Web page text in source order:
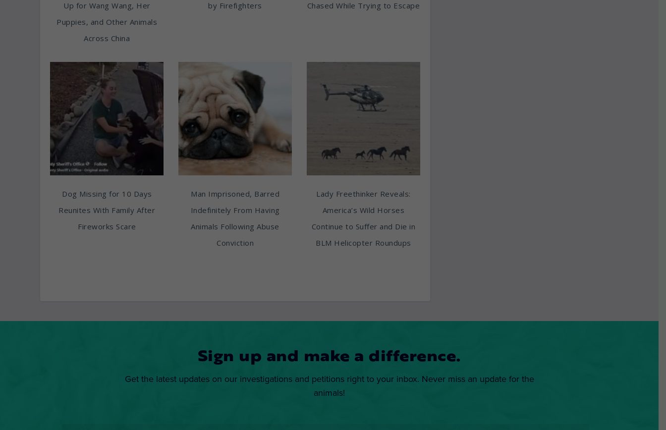
Up for Wang Wang, Her
Puppies, and Other Animals
Across China
by Firefighters
Chased While Trying to Escape
Dog Missing for 10 Days
Reunites With Family After
Fireworks Scare
Man Imprisoned, Barred
Indefinitely From Having
Animals Following Abuse
Conviction
Lady Freethinker Reveals:
America’s Wild Horses
Continue to Suffer and Die in
BLM Helicopter Roundups
Sign up and make a difference.
Get the latest updates on our investigations and petitions right to your inbox. Never miss an update for the
animals!